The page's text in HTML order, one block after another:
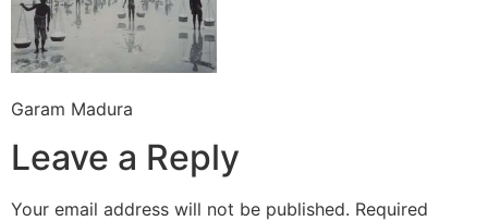
Garam Madura
Leave a Reply
Your email address will not be published. Required